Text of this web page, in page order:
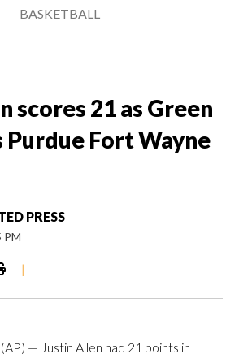
BASKETBALL
scores 21 as Green
Purdue Fort Wayne
PRESS
PM
|
— Justin Allen had 21 points in